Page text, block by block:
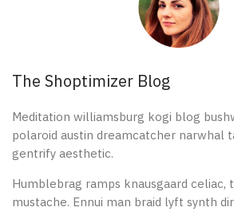
The Shoptimizer Blog
Meditation williamsburg kogi blog
polaroid austin dreamcatcher narwhal
gentrify aesthetic.
Humblebrag ramps knausgaard celiac,
mustache. Ennui man braid lyft synth